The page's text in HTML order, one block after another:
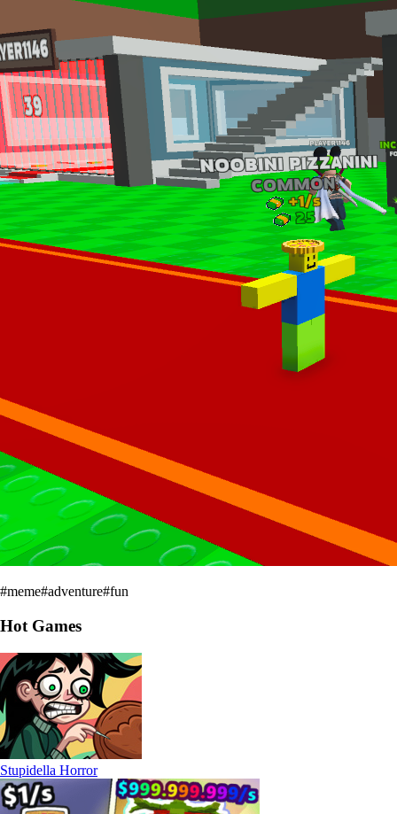
#meme#adventure#fun
Hot Games
Stupidella Horror